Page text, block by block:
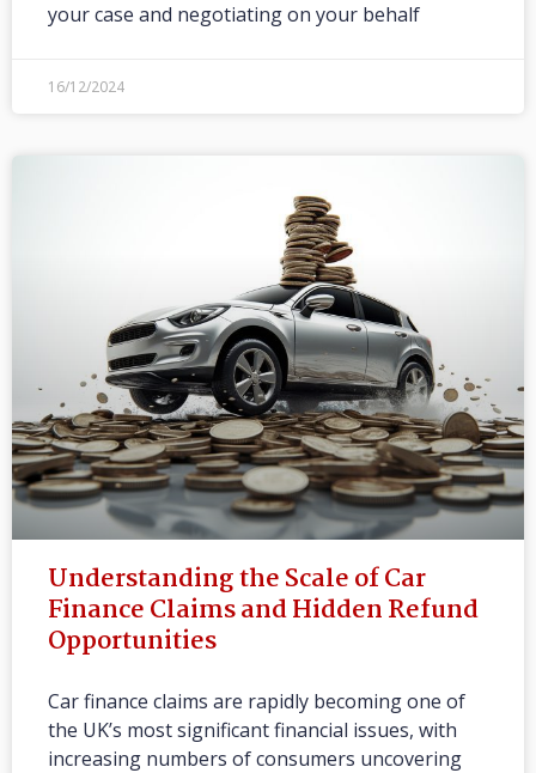
your case and negotiating on your behalf
16/12/2024
Understanding the Scale of Car
Finance Claims and Hidden Refund
Opportunities
Car finance claims are rapidly becoming one of
the UK’s most significant financial issues, with
increasing numbers of consumers uncovering